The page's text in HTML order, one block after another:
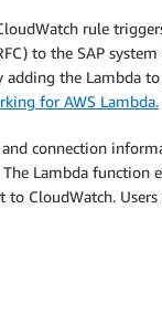
rule
to the SAP
adding the Lambda
for AWS Lambda.
and connection
Lambda function
to CloudWatch.